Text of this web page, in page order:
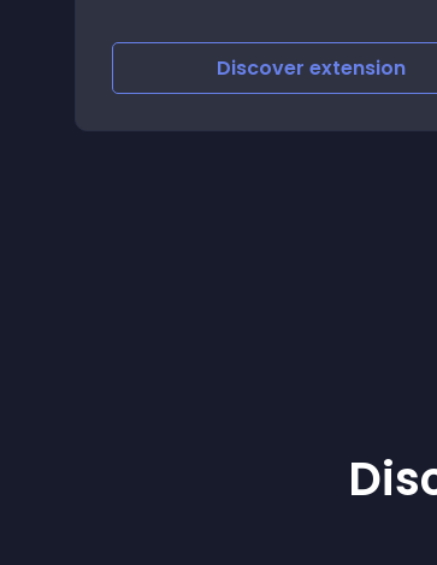
Discover extension